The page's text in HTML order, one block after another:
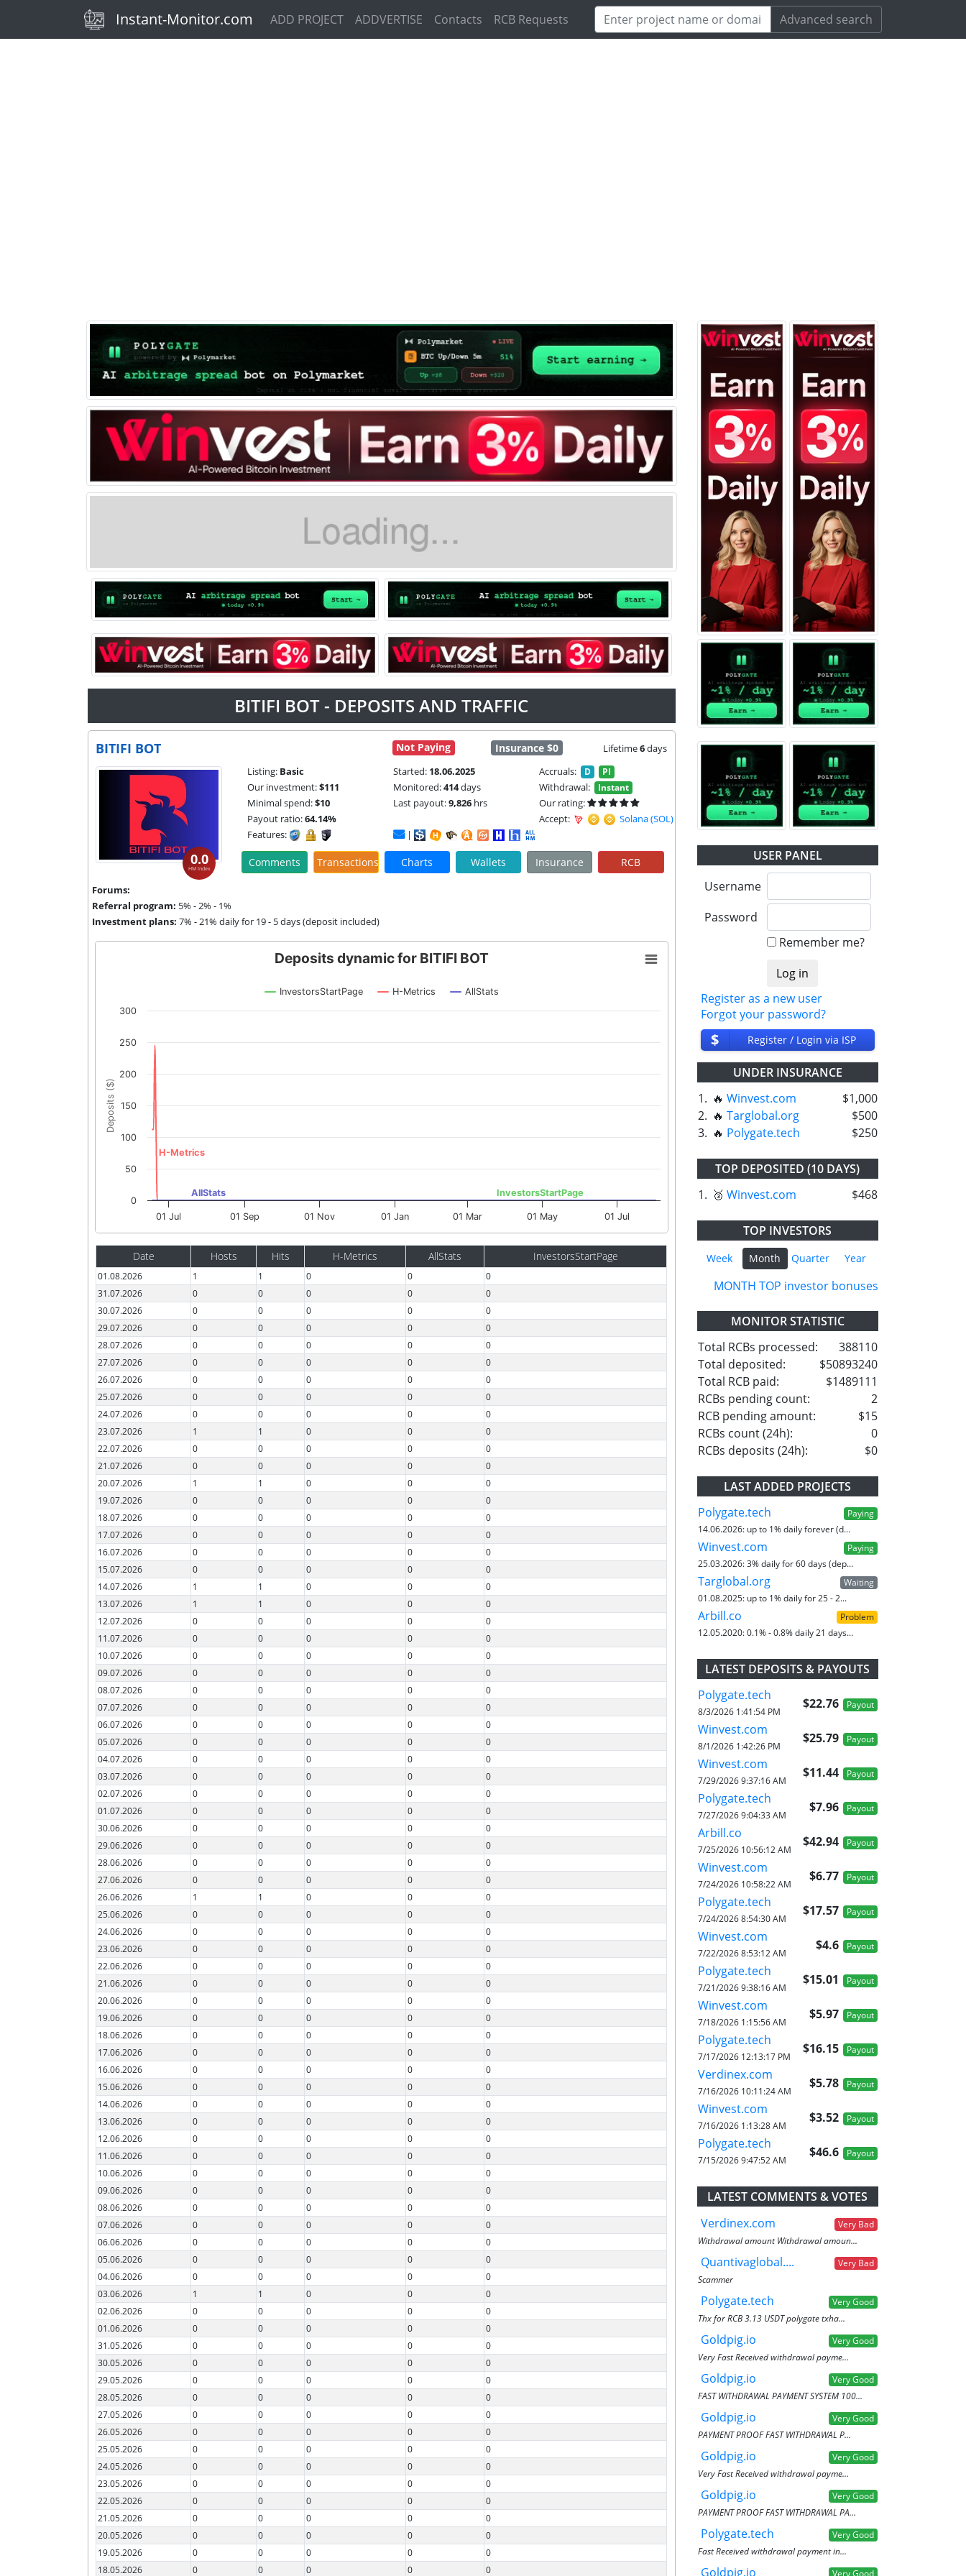
(current)
Instant-Monitor.com ADD PROJECT ADDVERTISE Contacts RCB Requests Advanced search
BITIFI BOT - DEPOSITS AND TRAFFIC
BITIFI BOT Not Paying Insurance $0 Lifetime6days
0.0
HM Index
Listing: Basic Started: 18.06.2025 Accruals: D PI
Our investment:$111 Monitored:414days Withdrawal: Instant
Minimal spend:$10 Last payout:9,826 hrs
Our rating:
Payout ratio:64.14% Accept: Solana (SOL) |
TON |
Features:
|
Comments Transactions Charts Wallets Insurance RCB
Forums:
Referral program: 5% - 2% - 1%
Investment plans: 7% - 21% daily for 19 - 5 days (deposit included)
Deposits ($)
InvestorsStartPage
H-Metrics
AllStats
Deposits dynamic for BITIFI BOT
InvestorsStartPage H-Metrics AllStats
01 Jul 01 Sep 01 Nov 01 Jan 01 Mar 01 May 01 Jul
0
50
100
150
200
250
300
Date Hosts Hits H-Metrics AllStats InvestorsStartPage
01.08.2026 1 1 0 0
0
31.07.2026
0 0 0 0
0
30.07.2026
0 0 0 0
0
29.07.2026
0 0 0 0
0
28.07.2026
0 0 0 0
0
27.07.2026
0 0 0 0
0
26.07.2026
0 0 0 0
0
25.07.2026
0 0 0 0
0
24.07.2026
0 0 0 0
0
23.07.2026
1 1 0 0
0
22.07.2026
0 0 0 0
0
21.07.2026
0 0 0 0
0
20.07.2026
1 1 0 0
0
19.07.2026
0 0 0 0
0
18.07.2026
0 0 0 0
0
17.07.2026
0 0 0 0
0
16.07.2026
0 0 0 0
0
15.07.2026
0 0 0 0
0
14.07.2026
1 1 0 0
0
13.07.2026
1 1 0 0
0
12.07.2026
0 0 0 0
0
11.07.2026
0 0 0 0
0
10.07.2026
0 0 0 0
0
09.07.2026
0 0 0 0
0
08.07.2026
0 0 0 0
0
07.07.2026
0 0 0 0
0
06.07.2026
0 0 0 0
0
05.07.2026
0 0 0 0
0
04.07.2026
0 0 0 0
0
03.07.2026
0 0 0 0
0
02.07.2026
0 0 0 0
0
01.07.2026
0 0 0 0
0
30.06.2026
0 0 0 0
0
29.06.2026
0 0 0 0
0
28.06.2026
0 0 0 0
0
27.06.2026
0 0 0 0
0
26.06.2026
1 1 0 0
0
25.06.2026
0 0 0 0
0
24.06.2026
0 0 0 0
0
23.06.2026
0 0 0 0
0
22.06.2026
0 0 0 0
0
21.06.2026
0 0 0 0
0
20.06.2026
0 0 0 0
0
19.06.2026
0 0 0 0
0
18.06.2026
0 0 0 0
0
17.06.2026
0 0 0 0
0
16.06.2026
0 0 0 0
0
15.06.2026
0 0 0 0
0
14.06.2026
0 0 0 0
0
13.06.2026
0 0 0 0
0
12.06.2026
0 0 0 0
0
11.06.2026
0 0 0 0
0
10.06.2026
0 0 0 0
0
09.06.2026
0 0 0 0
0
08.06.2026
0 0 0 0
0
07.06.2026
0 0 0 0
0
06.06.2026
0 0 0 0
0
05.06.2026
0 0 0 0
0
04.06.2026
0 0 0 0
0
03.06.2026
1 1 0 0
0
02.06.2026
0 0 0 0
0
01.06.2026
0 0 0 0
0
31.05.2026
0 0 0 0
0
30.05.2026
0 0 0 0
0
29.05.2026
0 0 0 0
0
28.05.2026
0 0 0 0
0
27.05.2026
0 0 0 0
0
26.05.2026
0 0 0 0
0
25.05.2026
0 0 0 0
0
24.05.2026
0 0 0 0
0
23.05.2026
0 0 0 0
0
22.05.2026
0 0 0 0
0
21.05.2026
0 0 0 0
0
20.05.2026
0 0 0 0
0
19.05.2026
0 0 0 0
0
18.05.2026
0 0 0 0 0
USER PANEL
Username
Password
Remember me?
Register as a new user
Forgot your password?
$ Register / Login via ISP
UNDER INSURANCE
1. 🔥 Winvest.com
$1,000
2. 🔥 Targlobal.org
$500
3. 🔥 Polygate.tech $250
TOP DEPOSITED (10 DAYS)
1. 🥉 Winvest.com $468
TOP INVESTORS
Week Month Quarter Year
MONTH TOP investor bonuses
MONITOR STATISTIC
Total RCBs processed:
388110
Total deposited:
$50893240
Total RCB paid:
$1489111
RCBs pending count:
2
RCB pending amount:
$15
RCBs count (24h):
0
RCBs deposits (24h):
$0
LAST ADDED PROJECTS
Polygate.tech
Paying
14.06.2026: up to 1% daily forever (d...
Winvest.com
Paying
25.03.2026:3% daily for 60 days (dep...
Targlobal.org
Waiting
01.08.2025: up to 1% daily for 25 - 2...
Arbill.co
Problem
12.05.2020:0.1% - 0.8% daily 21 days...
LATEST DEPOSITS & PAYOUTS
Polygate.tech
$22.76 Payout
8/3/2026 1:41:54 PM
Winvest.com
$25.79 Payout
8/1/2026 1:42:26 PM
Winvest.com
$11.44 Payout
7/29/2026 9:37:16 AM
Polygate.tech
$7.96 Payout
7/27/2026 9:04:33 AM
Arbill.co
$42.94 Payout
7/25/2026 10:56:12 AM
Winvest.com
$6.77 Payout
7/24/2026 10:58:22 AM
Polygate.tech
$17.57 Payout
7/24/2026 8:54:30 AM
Winvest.com
$4.6 Payout
7/22/2026 8:53:12 AM
Polygate.tech
$15.01 Payout
7/21/2026 9:38:16 AM
Winvest.com
$5.97 Payout
7/18/2026 1:15:56 AM
Polygate.tech
$16.15 Payout
7/17/2026 12:13:17 PM
Verdinex.com
$5.78 Payout
7/16/2026 10:11:24 AM
Winvest.com
$3.52 Payout
7/16/2026 1:13:28 AM
Polygate.tech
$46.6 Payout
7/15/2026 9:47:52 AM
LATEST COMMENTS & VOTES
Verdinex.com
Very Bad
Withdrawal amount Withdrawal amoun...
Quantivaglobal....
Very Bad
Scammer
Polygate.tech
Very Good
Thx for RCB 3.13 USDT polygate txha...
Goldpig.io
Very Good
Very Fast Received withdrawal payme...
Goldpig.io
Very Good
FAST WITHDRAWAL PAYMENT SYSTEM 100...
Goldpig.io
Very Good
PAYMENT PROOF FAST WITHDRAWAL P...
Goldpig.io
Very Good
Very Fast Received withdrawal payme...
Goldpig.io
Very Good
PAYMENT PROOF FAST WITHDRAWAL PA...
Polygate.tech
Very Good
Fast Received withdrawal payment in...
Goldpig.io Very Good